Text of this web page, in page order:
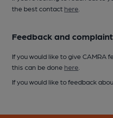
the best contact here
Feedback and
If you would like to give CAMRA
this can be done here
If you would like to feedback